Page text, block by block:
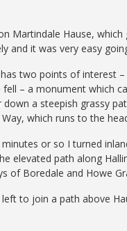
Martindale Hause,
and it was very easy
two points of interest
– a monument which
a steepish grassy
which runs to the
or so I turned
elevated path along
of Boredale and Howe
to join a path above